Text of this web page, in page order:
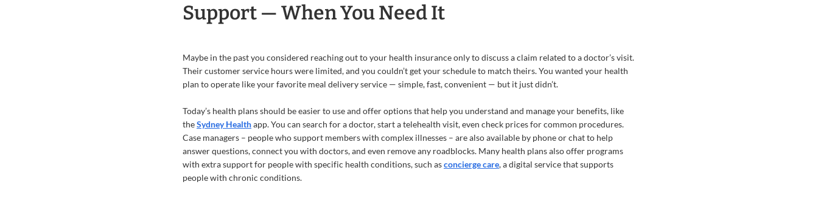
Support — When You Need It
Maybe in the past you considered reaching out to your health insurance only to discuss a claim related to a doctor’s visit.
Their customer service hours were limited, and you couldn’t get your schedule to match theirs. You wanted your health
plan to operate like your favorite meal delivery service — simple, fast, convenient — but it just didn’t.
Today’s health plans should be easier to use and offer options that help you understand and manage your benefits, like
theSydney Healthapp. You can search for a doctor, start a telehealth visit, even check prices for common procedures.
Case managers – people who support members with complex illnesses – are also available by phone or chat to help
answer questions, connect you with doctors, and even remove any roadblocks. Many health plans also offer programs
with extra support for people with specific health conditions, such asconcierge care, a digital service that supports
people with chronic conditions.